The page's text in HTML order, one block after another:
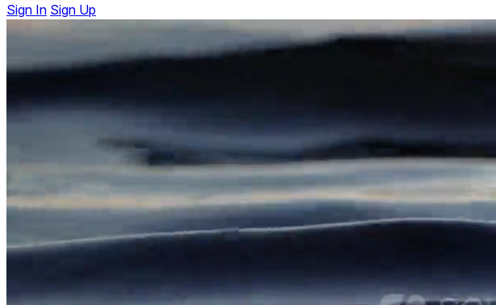
Sign In Sign Up